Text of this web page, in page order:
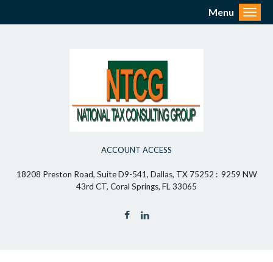
ACCOUNT ACCESS
18208 Preston Road, Suite D9-541, Dallas, TX 75252 : 9259 NW
43rd CT, Coral Springs, FL 33065
Menu